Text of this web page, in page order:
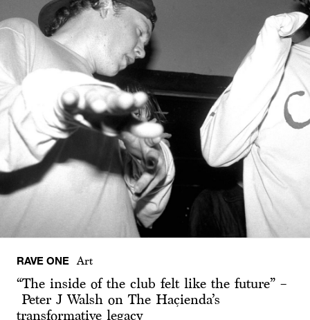
RAVE ONE Art
“The inside of the club felt like the future” –
Peter J Walsh on The Haçienda’s
transformative legacy